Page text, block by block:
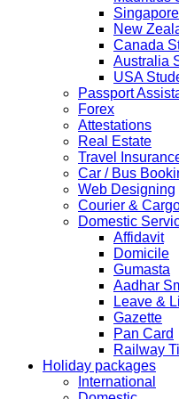
2019 due to technical
Submission and
Few VACs may be
HOLIDAY LIST
Holiday list for the
HOLIDAY LIST
Holiday list for the
Kindly note that the
Service Centre & China
2ndSeptember 2019
The collection dates will
SERVICE SUBMISSION
EXPRESS 28thAug2019
NORMAL 28thAug2019
EXPRESS 29thAug2019
New
Canada
Australia
USA
Passport
Forex
Attestations
Real Estate
Travel
Car / Bus
Web Designing
Courier &
Domestic
Affidavit
Domicile
Gumasta
Aadhar
Leave &
Gazette
Pan Card
Railway
Holiday packages
International